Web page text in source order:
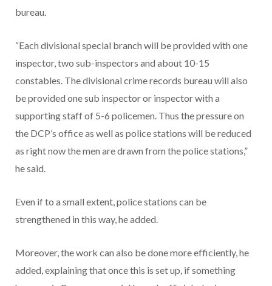
bureau.
“Each divisional special branch will be provided with one
inspector, two sub-inspectors and about 10-15
constables. The divisional crime records bureau will also
be provided one sub inspector or inspector with a
supporting staff of 5-6 policemen. Thus the pressure on
the DCP’s office as well as police stations will be reduced
as right now the men are drawn from the police stations,”
he said.
Even if to a small extent, police stations can be
strengthened in this way, he added.
Moreover, the work can also be done more efficiently, he
added, explaining that once this is set up, if something